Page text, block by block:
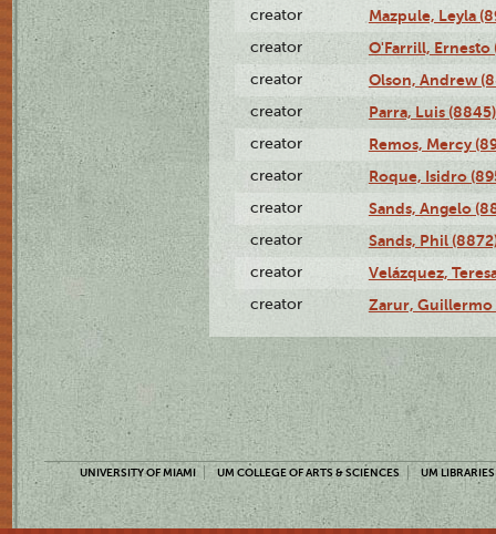
creator Mazpule, Leyla
creator O'Farrill, Ernesto
creator Olson, Andrew
creator Parra, Luis (8845)
creator Remos, Mercy
creator Roque, Isidro
creator Sands, Angelo
creator Sands, Phil
creator Velázquez,
creator Zarur, Guillermo
UNIVERSITY OF MIAMI UM COLLEGE OF ARTS & SCIENCES UM LIBRARIES